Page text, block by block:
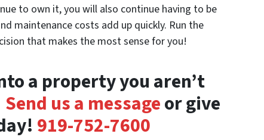
to own it, you will also continue having to be
maintenance costs add up quickly. Run the
that makes the most sense for you!
a property you aren’t
Send us a messageor give
919-752-7600